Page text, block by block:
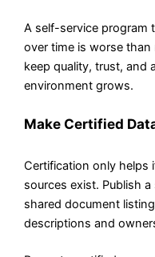
A self-service program
over time is worse
keep quality, trust, and
environment grows.
Make Certified
Certification only helps
sources exist. Publish
shared document
descriptions and